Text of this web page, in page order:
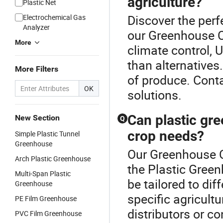
Plastic Net
Electrochemical Gas
Analyzer
More
More Filters
OK
New Section
Simple Plastic Tunnel
Greenhouse
Arch Plastic Greenhouse
Multi-Span Plastic
Greenhouse
PE Film Greenhouse
PVC Film Greenhouse
Discover the
our Greenhouse
climate control,
than
of produce.
solutions.
Q Can plastic
crop needs?
Our
the Plastic
be tailored to
specific
distributors or